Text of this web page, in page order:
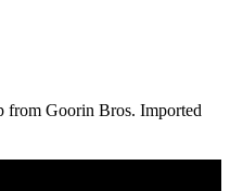
from Goorin Bros. Imported